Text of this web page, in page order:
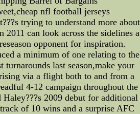
nfl football jerseys
trying to understand more about
2011 can look across the sidelines
opponent for inspiration.
a minimum of one relating to the
turnarounds last season,make your
via a flight both to and from a
4-12 campaign throughout the
Haley???s 2009 debut for additional
of 10 wins and a surprise AFC